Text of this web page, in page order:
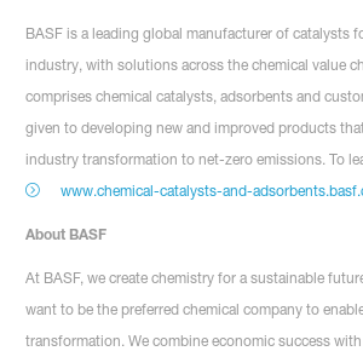
BASF is a leading global manufacturer of catalysts
industry, with solutions across the chemical value
comprises chemical catalysts, adsorbents and
given to developing new and improved products
industry transformation to net-zero emissions. To
www.chemical-catalysts-and-
About BASF
At BASF, we create chemistry for a sustainable
want to be the preferred chemical company to
transformation. We combine economic success